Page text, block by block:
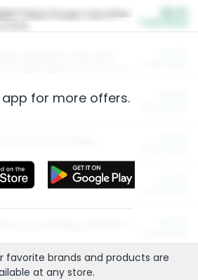
Plant Power Cat Litter
Save
for more offers.
favorite brands and products are
at any store.